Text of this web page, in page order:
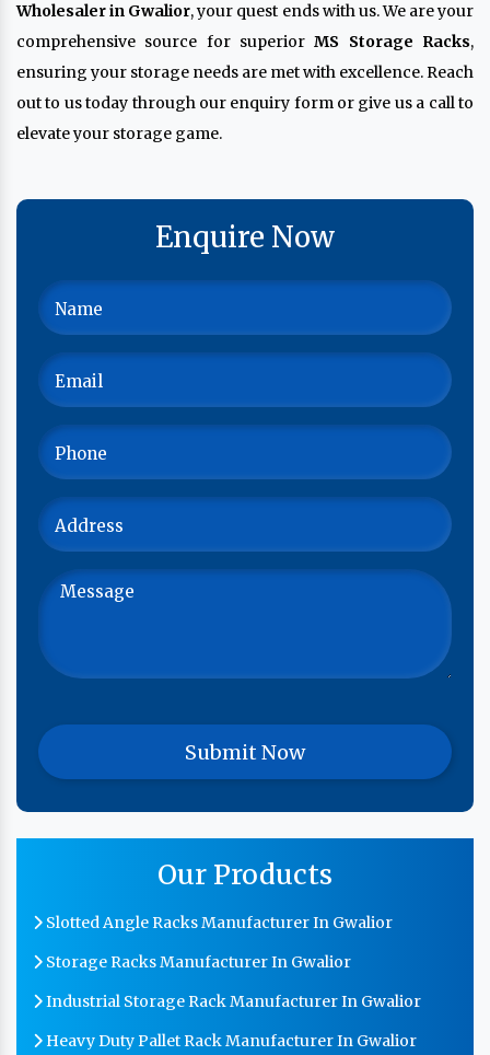
Wholesaler in Gwalior, your quest ends with us. We are your
comprehensive source for superiorMS Storage Racks,
ensuring your storage needs are met with excellence. Reach
out to us today through our enquiry form or give us a call to
elevate your storage game.
Enquire Now
Our Products
Slotted Angle Racks Manufacturer In Gwalior
Storage Racks Manufacturer In Gwalior
Industrial Storage Rack Manufacturer In Gwalior
Heavy Duty Pallet Rack Manufacturer In Gwalior